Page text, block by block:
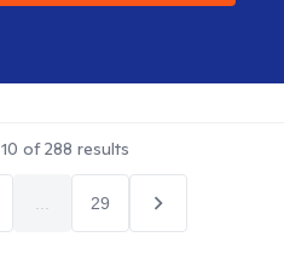
10 of288 results
29